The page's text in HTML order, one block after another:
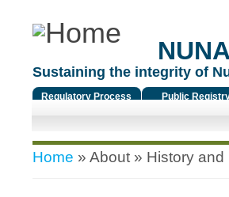
Sustaining the integrity of
Regulatory Process Public
You are here
Home » About » History